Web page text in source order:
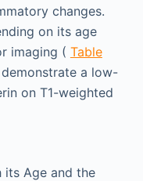
changes.
on its age
imaging ( Table
a low-
on T1-weighted
its Age and the